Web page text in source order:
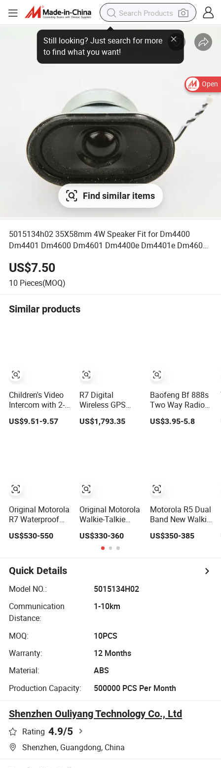
Open
Find similar items
5015134h02 35X58mm 4W Speaker Fit for Dm4400
Dm4401 Dm4600 Dm4601 Dm4400e Dm4401e Dm4600e
US$7.50
10 Pieces(MOQ)
Similar products
Children's Video
Intercom with 2-
Inch Walkie-
Talkie
US$9.51-9.57
Original Motorola
R7 Waterproof
with GPS Dual
Talkie for Safe
Communication
Long Range Two
Way Radio
Handeld
US$530-550
R7 Digital
Wireless GPS
Positioning
Specialized
US$1,793.35
Original Motorola
Walkie-Talkie
Xirp8608I
Xpr7350e
Dgp8050e
Handheld Radio
US$330-360
Baofeng Bf 888s
Two Way Radio
UHF 400-
470MHz Long
US$3.95-5.8
Motorola R5 Dual
Band New Walkie
Communication
Way Radio
US$350-385
Quick Details
Model NO.:
5015134H02
Communication
Distance:
1-10km
MOQ:
10PCS
Warranty:
12 Months
Material:
ABS
Production Capacity:
500000 PCS Per Month
Shenzhen Ouliyang Technology Co., Ltd
Rating 4.9/5
Shenzhen, Guangdong, China